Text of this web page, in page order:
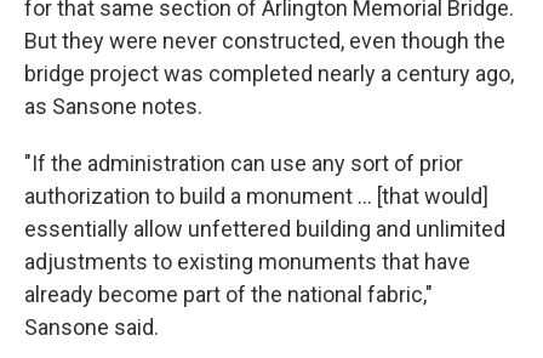
for that same section of Arlington Memorial Bridge.
But they were never constructed, even though the
bridge project was completed nearly a century ago,
as Sansone notes.
"If the administration can use any sort of prior
authorization to build a monument … [that would]
essentially allow unfettered building and unlimited
adjustments to existing monuments that have
already become part of the national fabric,"
Sansone said.